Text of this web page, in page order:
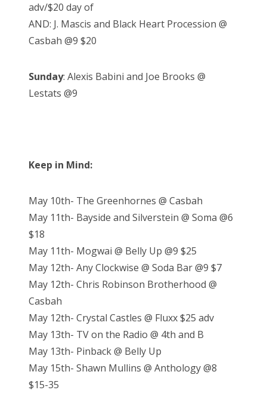
adv/$20 day of
AND: J. Mascis and Black Heart Procession @
Casbah @9 $20
Sunday: Alexis Babini and Joe Brooks @
Lestats @9
Keep in Mind:
May 10th- The Greenhornes @ Casbah
May 11th- Bayside and Silverstein @ Soma @6
$18
May 11th- Mogwai @ Belly Up @9 $25
May 12th- Any Clockwise @ Soda Bar @9 $7
May 12th- Chris Robinson Brotherhood @
Casbah
May 12th- Crystal Castles @ Fluxx $25 adv
May 13th- TV on the Radio @ 4th and B
May 13th- Pinback @ Belly Up
May 15th- Shawn Mullins @ Anthology @8
$15-35